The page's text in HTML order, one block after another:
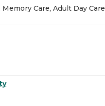
Care, Adult Day Care